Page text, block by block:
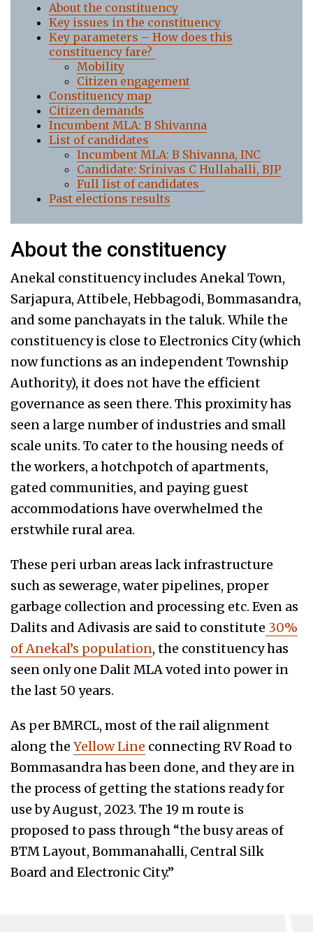
About the constituency
Key issues in the constituency
Key parameters – How does this
constituency fare?
Mobility
Citizen engagement
Constituency map
Citizen demands
Incumbent MLA: B Shivanna
List of candidates
Incumbent MLA: B Shivanna, INC
Candidate: Srinivas C Hullahalli, BJP
Full list of candidates
Past elections results
About the constituency
Anekal constituency includes Anekal Town,
Sarjapura, Attibele, Hebbagodi, Bommasandra,
and some panchayats in the taluk. While the
constituency is close to Electronics City (which
now functions as an independent Township
Authority), it does not have the efficient
governance as seen there. This proximity has
seen a large number of industries and small
scale units. To cater to the housing needs of
the workers, a hotchpotch of apartments,
gated communities, and paying guest
accommodations have overwhelmed the
erstwhile rural area.
These peri urban areas lack infrastructure
such as sewerage, water pipelines, proper
garbage collection and processing etc. Even as
Dalits and Adivasis are said to constitute 30%
of Anekal’s population, the constituency has
seen only one Dalit MLA voted into power in
the last 50 years.
As per BMRCL, most of the rail alignment
along the Yellow Line connecting RV Road to
Bommasandra has been done, and they are in
the process of getting the stations ready for
use by August, 2023. The 19 m route is
proposed to pass through “the busy areas of
BTM Layout, Bommanahalli, Central Silk
Board and Electronic City.”